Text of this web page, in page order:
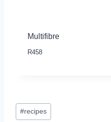
Multifibre
R458
Post
Tags:
#recipes